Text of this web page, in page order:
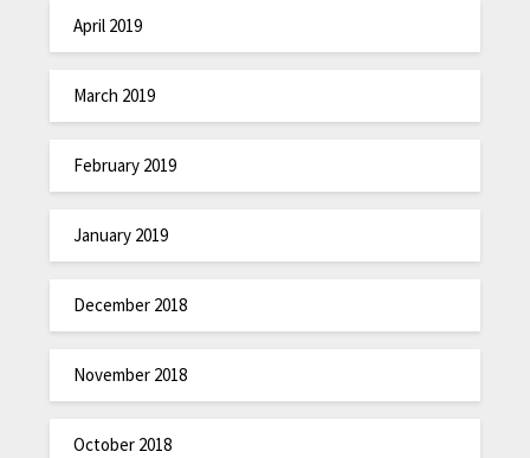
April 2019
March 2019
February 2019
January 2019
December 2018
November 2018
October 2018